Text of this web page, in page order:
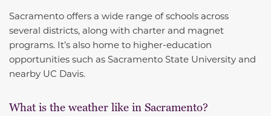
Sacramento offers a wide range of schools across
several districts, along with charter and magnet
programs. It’s also home to higher-education
opportunities such as Sacramento State University and
nearby UC Davis.
What is the weather like in Sacramento?